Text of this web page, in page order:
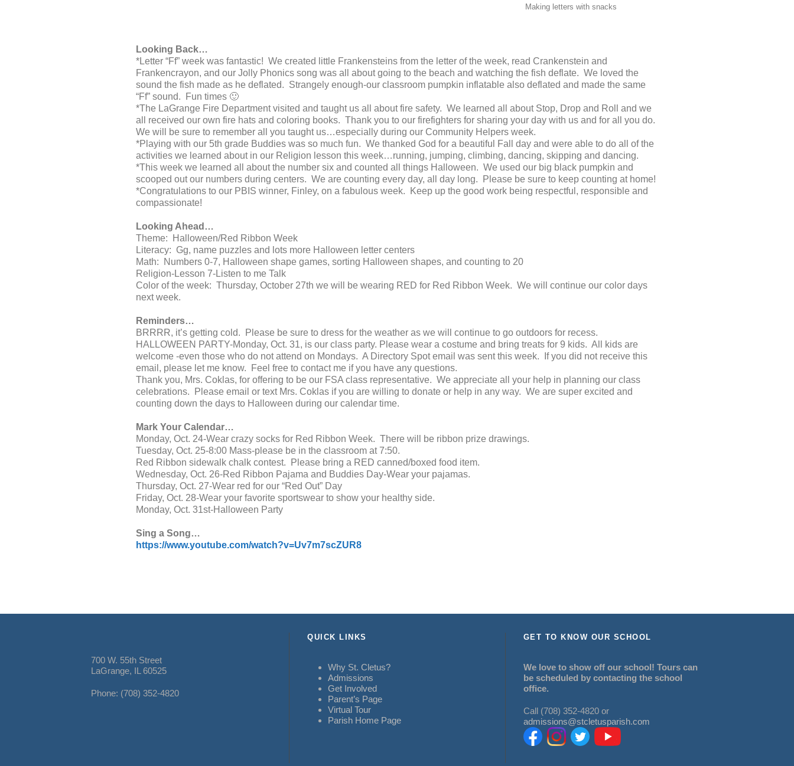
Making letters with snacks
Looking Back…
*Letter “Ff” week was fantastic! We created little Frankensteins from the letter of the week, read Crankenstein and
Frankencrayon, and our Jolly Phonics song was all about going to the beach and watching the fish deflate. We loved the
sound the fish made as he deflated. Strangely enough-our classroom pumpkin inflatable also deflated and made the same
“Ff” sound. Fun times 🙂
*The LaGrange Fire Department visited and taught us all about fire safety. We learned all about Stop, Drop and Roll and we
all received our own fire hats and coloring books. Thank you to our firefighters for sharing your day with us and for all you do.
We will be sure to remember all you taught us…especially during our Community Helpers week.
*Playing with our 5th grade Buddies was so much fun. We thanked God for a beautiful Fall day and were able to do all of the
activities we learned about in our Religion lesson this week…running, jumping, climbing, dancing, skipping and dancing.
*This week we learned all about the number six and counted all things Halloween. We used our big black pumpkin and
scooped out our numbers during centers. We are counting every day, all day long. Please be sure to keep counting at home!
*Congratulations to our PBIS winner, Finley, on a fabulous week. Keep up the good work being respectful, responsible and
compassionate!
Looking Ahead…
Theme: Halloween/Red Ribbon Week
Literacy: Gg, name puzzles and lots more Halloween letter centers
Math: Numbers 0-7, Halloween shape games, sorting Halloween shapes, and counting to 20
Religion-Lesson 7-Listen to me Talk
Color of the week: Thursday, October 27th we will be wearing RED for Red Ribbon Week. We will continue our color days
next week.
Reminders…
BRRRR, it’s getting cold. Please be sure to dress for the weather as we will continue to go outdoors for recess.
HALLOWEEN PARTY-Monday, Oct. 31, is our class party. Please wear a costume and bring treats for 9 kids. All kids are
welcome -even those who do not attend on Mondays. A Directory Spot email was sent this week. If you did not receive this
email, please let me know. Feel free to contact me if you have any questions.
Thank you, Mrs. Coklas, for offering to be our FSA class representative. We appreciate all your help in planning our class
celebrations. Please email or text Mrs. Coklas if you are willing to donate or help in any way. We are super excited and
counting down the days to Halloween during our calendar time.
Mark Your Calendar…
Monday, Oct. 24-Wear crazy socks for Red Ribbon Week. There will be ribbon prize drawings.
Tuesday, Oct. 25-8:00 Mass-please be in the classroom at 7:50.
Red Ribbon sidewalk chalk contest. Please bring a RED canned/boxed food item.
Wednesday, Oct. 26-Red Ribbon Pajama and Buddies Day-Wear your pajamas.
Thursday, Oct. 27-Wear red for our “Red Out” Day
Friday, Oct. 28-Wear your favorite sportswear to show your healthy side.
Monday, Oct. 31st-Halloween Party
Sing a Song…
https://www.youtube.com/watch?v=Uv7m7scZUR8
700 W. 55th Street
LaGrange, IL 60525
Phone: (708) 352-4820
QUICK LINKS
Why St. Cletus?
Admissions
Get Involved
Parent’s Page
Virtual Tour
Parish Home Page
GET TO KNOW OUR SCHOOL
We love to show off our school! Tours can
be scheduled by contacting the school
office.
Call (708) 352-4820 or
admissions@stcletusparish.com